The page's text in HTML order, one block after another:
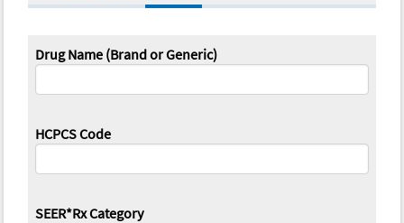
Drug Name (Brand or Generic)
HCPCS Code
SEER*Rx Category